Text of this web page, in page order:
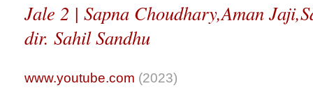
Jale 2 | Sapna Choudhary,Aman
dir. Sahil Sandhu
www.youtube.com (2023)